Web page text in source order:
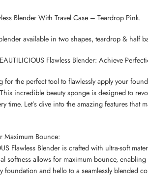
Blender With Travel Case – Teardrop Pink.
available in two shapes, teardrop & half
Flawless Blender: Achieve
for the perfect tool to flawlessly apply your
This incredible beauty sponge is designed to
time. Let’s dive into the amazing features that
Maximum Bounce:
Flawless Blender is crafted with ultra-soft
softness allows for maximum bounce,
foundation and hello to a seamlessly blended